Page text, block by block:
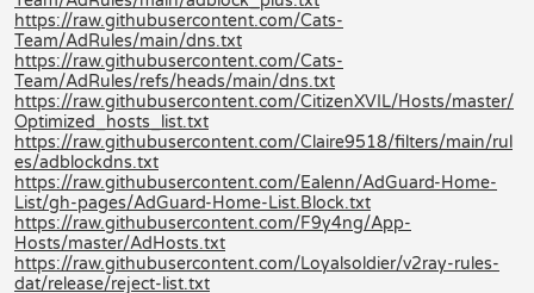
https://raw.githubusercontent.com/Cats-
Team/AdRules/main/dns.txt
https://raw.githubusercontent.com/Cats-
Team/AdRules/refs/heads/main/dns.txt
https://raw.githubusercontent.com/CitizenXVIL/Hosts/master/
Optimized_hosts_list.txt
https://raw.githubusercontent.com/Claire9518/filters/main/rul
es/adblockdns.txt
https://raw.githubusercontent.com/Ealenn/AdGuard-Home-
List/gh-pages/AdGuard-Home-List.Block.txt
https://raw.githubusercontent.com/F9y4ng/App-
Hosts/master/AdHosts.txt
https://raw.githubusercontent.com/Loyalsoldier/v2ray-rules-
dat/release/reject-list.txt